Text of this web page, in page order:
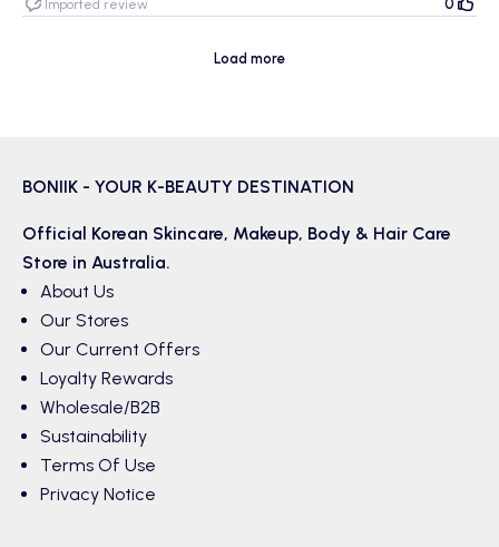
Imported review 0
Load more
BONIIK - YOUR K-BEAUTY DESTINATION
Official Korean Skincare, Makeup, Body & Hair Care
Store in Australia.
About Us
Our Stores
Our Current Offers
Loyalty Rewards
Wholesale/B2B
Sustainability
Terms Of Use
Privacy Notice